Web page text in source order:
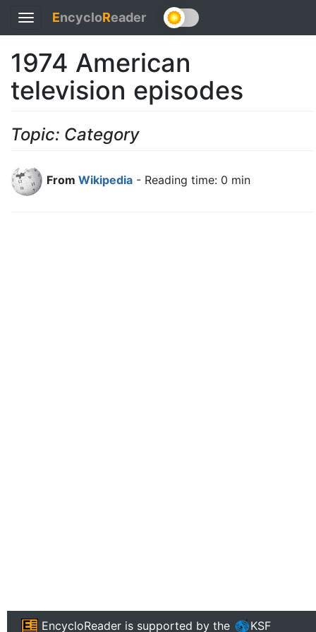
Toggle
navigation
EncycloReader
1974 American
television episodes
Topic: Category
From Wikipedia - Reading time: 0 min
EncycloReader is supported by the KSF